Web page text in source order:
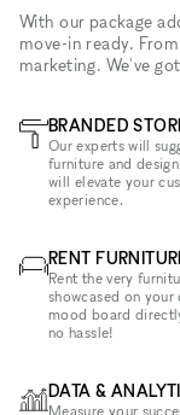
With our package
move-in ready.
marketing. We've
BRANDED
Our experts will
furniture and
will elevate your
experience.
RENT
Rent the very
showcased on your
mood board
no hassle!
DATA &
Measure your